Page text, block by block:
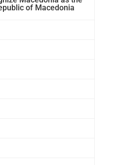
of Macedonia